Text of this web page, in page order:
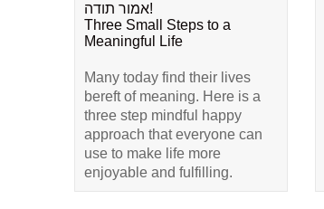
אמור תודה!
Three Small Steps to a
Meaningful Life
Many today find their lives
bereft of meaning. Here is a
three step mindful happy
approach that everyone can
use to make life more
enjoyable and fulfilling.